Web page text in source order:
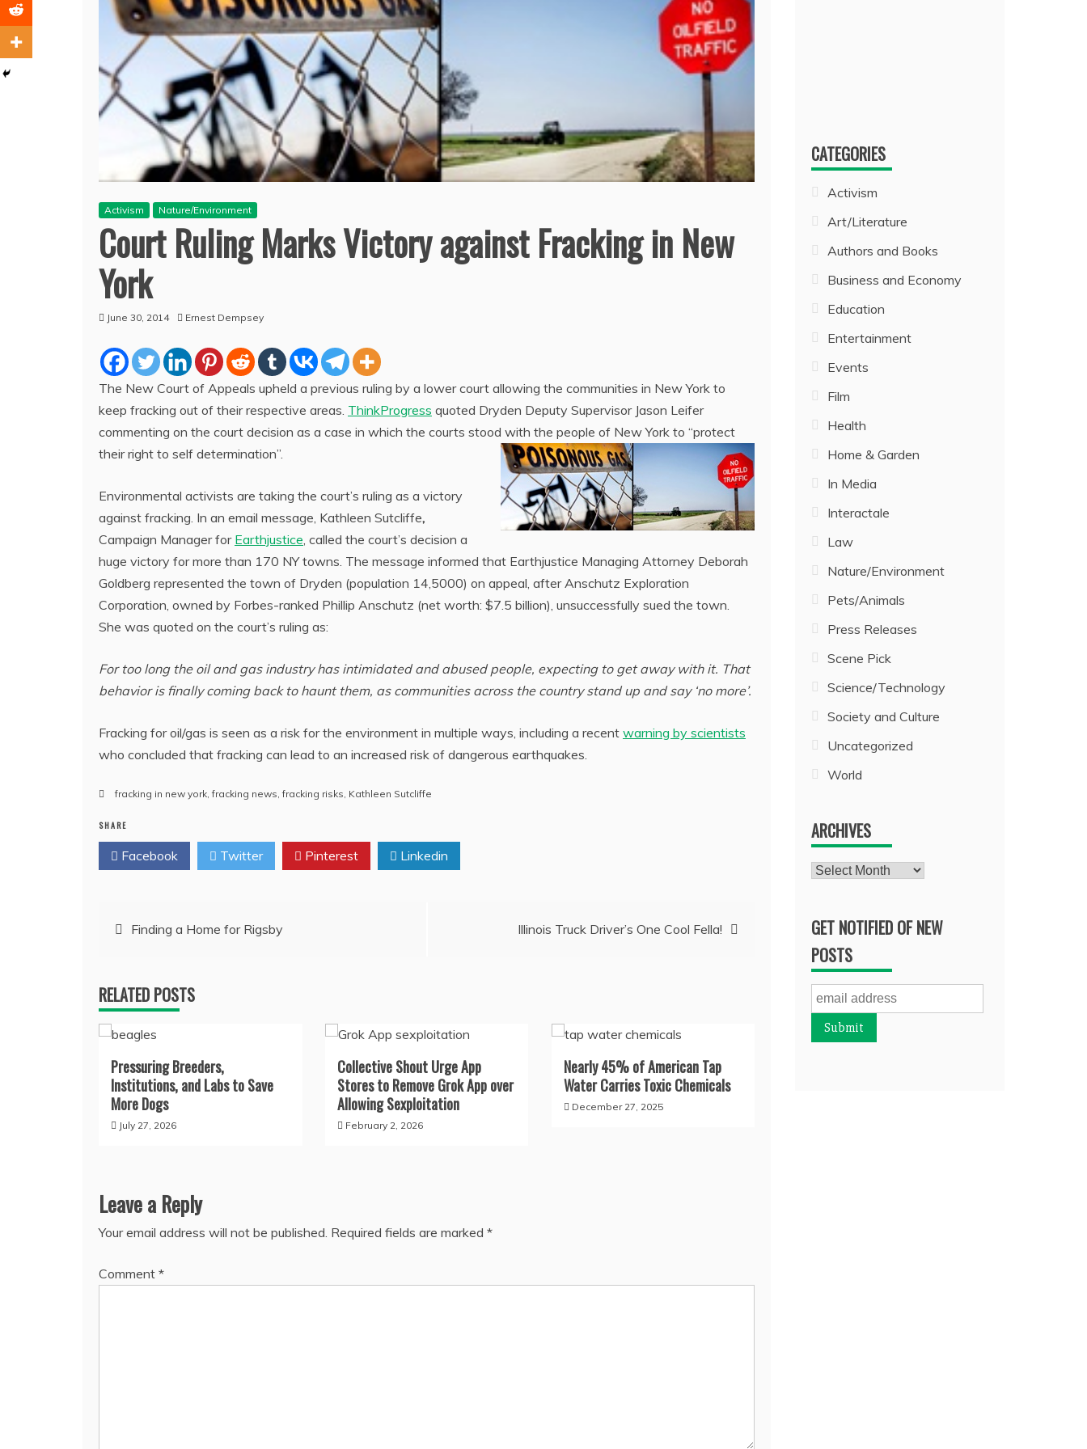
Activism Nature/Environment
Court Ruling Marks Victory against Fracking in New
York
June 30, 2014 Ernest Dempsey
The New Court of Appeals upheld a previous ruling by a lower court allowing the communities in New York to
keep fracking out of their respective areas. ThinkProgress quoted Dryden Deputy Supervisor Jason Leifer
commenting on the court decision as a case in which the courts stood with the people of New York to “protect
their right to self determination”.
Environmental activists are taking the court’s ruling as a victory
against fracking. In an email message, Kathleen Sutcliffe,
Campaign Manager for Earthjustice, called the court’s decision a
huge victory for more than 170 NY towns. The message informed that Earthjustice Managing Attorney Deborah
Goldberg represented the town of Dryden (population 14,5000) on appeal, after Anschutz Exploration
Corporation, owned by Forbes-ranked Phillip Anschutz (net worth: $7.5 billion), unsuccessfully sued the town.
She was quoted on the court’s ruling as:
For too long the oil and gas industry has intimidated and abused people, expecting to get away with it. That
behavior is finally coming back to haunt them, as communities across the country stand up and say ‘no more’.
Fracking for oil/gas is seen as a risk for the environment in multiple ways, including a recent warning by scientists
who concluded that fracking can lead to an increased risk of dangerous earthquakes.
fracking in new york,fracking news,fracking risks, Kathleen Sutcliffe
SHARE
Facebook Twitter Pinterest Linkedin
PostFinding a Home for Rigsby Illinois Truck Driver’s One Cool Fella!
RELATED POSTS
Pressuring Breeders,
Institutions, and Labs to Save
More Dogs
July 27, 2026
Collective Shout Urge App
Stores to Remove Grok App over
Allowing Sexploitation
February 2, 2026
Nearly 45% of American Tap
Water Carries Toxic Chemicals
December 27, 2025
Leave a Reply
Your email address will not be published. Required fields are marked *
Comment *
CATEGORIES
Activism
Art/Literature
Authors and Books
Business and Economy
Education
Entertainment
Events
Film
Health
Home & Garden
In Media
Interactale
Law
Nature/Environment
Pets/Animals
Press Releases
Scene Pick
Science/Technology
Society and Culture
Uncategorized
World
ARCHIVES
Archives
GET NOTIFIED OF NEW
POSTS